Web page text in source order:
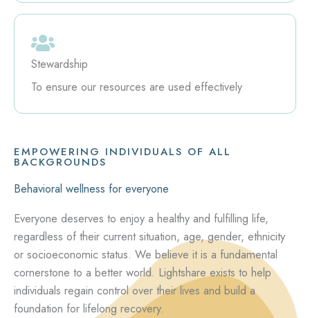
Stewardship
To ensure our resources are used effectively
EMPOWERING INDIVIDUALS OF ALL
BACKGROUNDS
Behavioral wellness for everyone
Everyone deserves to enjoy a healthy and fulfilling life,
regardless of their current situation, age, gender, ethnicity
or socioeconomic status. We believe it is a fundamental
cornerstone to a better world. Lightshare exists to help
individuals regain control over their lives and build a
foundation for lifelong recovery.